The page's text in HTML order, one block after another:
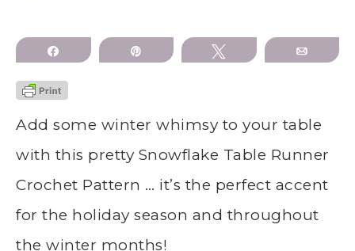
Share Tweet Email
Add some winter whimsy to your table
with this pretty Snowflake Table Runner
Crochet Pattern … it’s the perfect accent
for the holiday season and throughout
the winter months!